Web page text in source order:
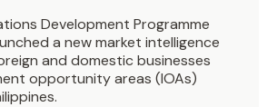
Development Programme
a new market intelligence
and domestic businesses
opportunity areas (IOAs)